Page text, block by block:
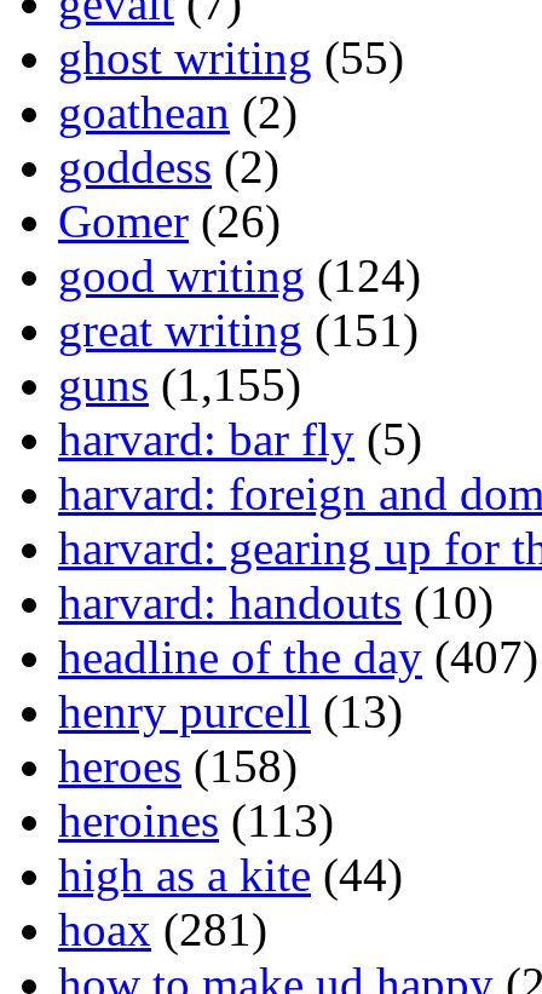
ghost writing (55)
goathean (2)
goddess (2)
Gomer (26)
good writing (124)
great writing (151)
guns (1,155)
harvard: bar fly (5)
harvard: foreign and
harvard: gearing up for
harvard: handouts (10)
headline of the day (407)
henry purcell (13)
heroes (158)
heroines (113)
high as a kite (44)
hoax (281)
how to make ud happy